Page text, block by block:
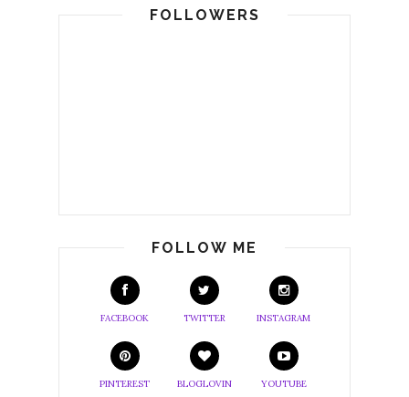
FOLLOWERS
FOLLOW ME
FACEBOOK TWITTER INSTAGRAM
PINTEREST BLOGLOVIN YOUTUBE